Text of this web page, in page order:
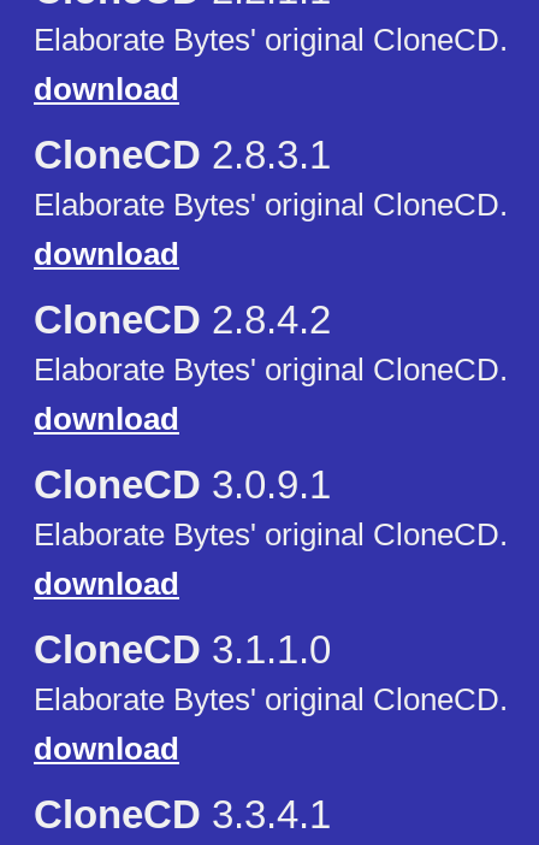
Elaborate Bytes' original CloneCD.
download
CloneCD 2.8.3.1
Elaborate Bytes' original CloneCD.
download
CloneCD 2.8.4.2
Elaborate Bytes' original CloneCD.
download
CloneCD 3.0.9.1
Elaborate Bytes' original CloneCD.
download
CloneCD 3.1.1.0
Elaborate Bytes' original CloneCD.
download
CloneCD 3.3.4.1